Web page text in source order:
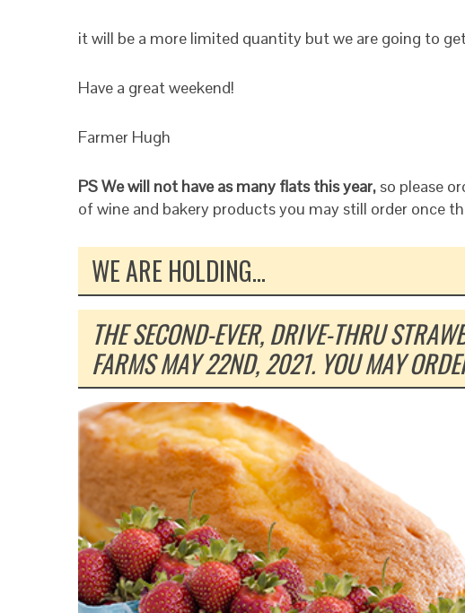
it will be a more limited quantity but we are going to
Have a great weekend!
Farmer Hugh
PS We will not have as many flats this year, so please
of wine and bakery products you may still order once
WE ARE HOLDING…
THE SECOND-EVER, DRIVE-THRU
FARMS MAY 22ND, 2021. YOU MAY